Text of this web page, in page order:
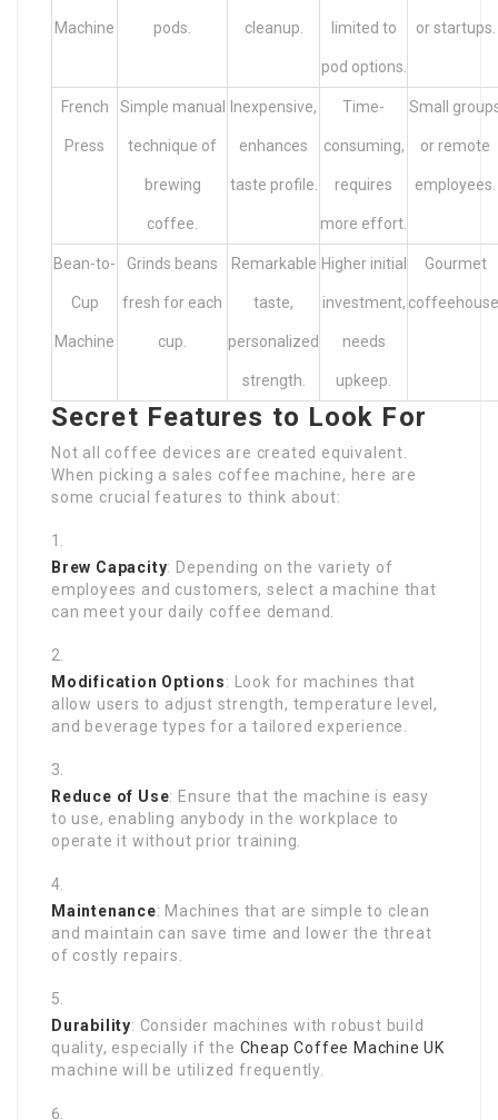
Machine pods. cleanup. limited to
pod options.
or startups.
French
Press
Simple manual
technique of
brewing
coffee.
Inexpensive,
enhances
taste profile.
Time-
consuming,
requires
more effort.
Small
or remote
employees.
Bean-to-
Cup
Machine
Grinds beans
fresh for each
cup.
Remarkable
taste,
personalized
strength.
Higher initial
investment,
needs
upkeep.
Gourmet
Secret Features to Look For
Not all coffee devices are created equivalent.
When picking a sales coffee machine, here are
some crucial features to think about:
Brew Capacity: Depending on the variety of
employees and customers, select a machine that
can meet your daily coffee demand.
Modification Options: Look for machines that
allow users to adjust strength, temperature level,
and beverage types for a tailored experience.
Reduce of Use: Ensure that the machine is easy
to use, enabling anybody in the workplace to
operate it without prior training.
Maintenance: Machines that are simple to clean
and maintain can save time and lower the threat
of costly repairs.
Durability: Consider machines with robust build
quality, especially if the Cheap Coffee Machine UK
machine will be utilized frequently.